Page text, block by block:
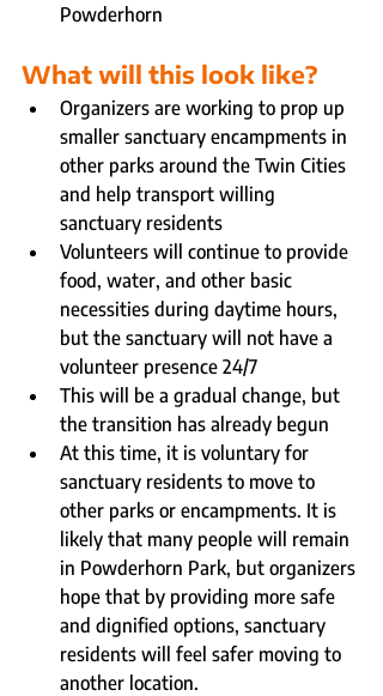
Powderhorn
What will this look like?
Organizers are working to prop up
smaller sanctuary encampments in
other parks around the Twin Cities
and help transport willing
sanctuary residents
Volunteers will continue to provide
food, water, and other basic
necessities during daytime hours,
but the sanctuary will not have a
volunteer presence 24/7
This will be a gradual change, but
the transition has already begun
At this time, it is voluntary for
sanctuary residents to move to
other parks or encampments. It is
likely that many people will remain
in Powderhorn Park, but organizers
hope that by providing more safe
and dignified options, sanctuary
residents will feel safer moving to
another location.